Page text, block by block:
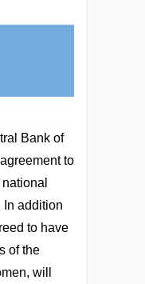
Bank of
to
In addition
to have
of the
will